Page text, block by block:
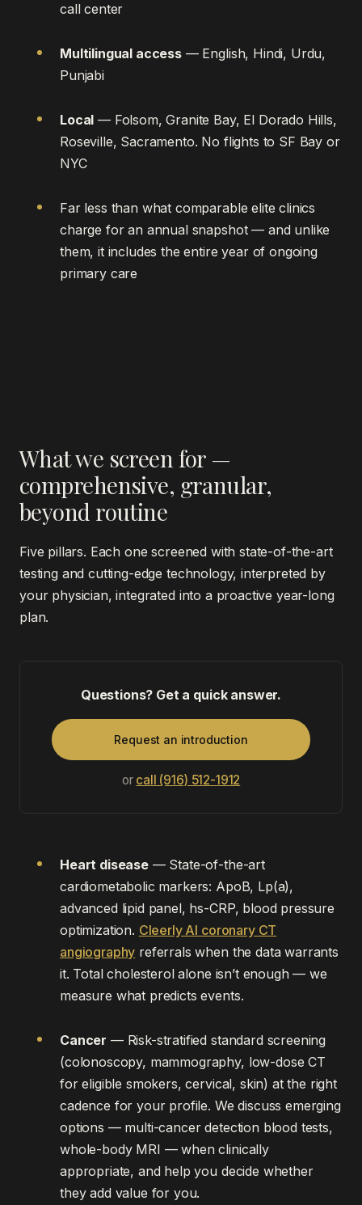
call center
Multilingual access— English, Hindi, Urdu,
Punjabi
Local — Folsom, Granite Bay, El Dorado Hills,
Roseville, Sacramento. No flights to SF Bay or
NYC
Far less than what comparable elite clinics
charge for an annual snapshot — and unlike
them, it includes the entire year of ongoing
primary care
What we screen for —
comprehensive, granular,
beyond routine
Five pillars. Each one screened with state-of-the-art
testing and cutting-edge technology, interpreted by
your physician, integrated into a proactive year-long
plan.
Questions? Get a quick answer.
Request an introduction
or call (916) 512-1912
Heart disease— State-of-the-art
cardiometabolic markers: ApoB, Lp(a),
advanced lipid panel, hs-CRP, blood pressure
optimization. Cleerly AI coronary CT
angiography referrals when the data warrants
it. Total cholesterol alone isn’t enough — we
measure what predicts events.
Cancer — Risk-stratified standard screening
(colonoscopy, mammography, low-dose CT
for eligible smokers, cervical, skin) at the right
cadence for your profile. We discuss emerging
options — multi-cancer detection blood tests,
whole-body MRI — when clinically
appropriate, and help you decide whether
they add value for you.